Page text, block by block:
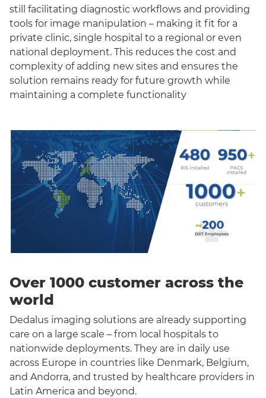
still facilitating diagnostic workflows and providing
tools for image manipulation – making it fit for a
private clinic, single hospital to a regional or even
national deployment. This reduces the cost and
complexity of adding new sites and ensures the
solution remains ready for future growth while
maintaining a complete functionality
Over 1000 customer across the
world
Dedalus imaging solutions are already supporting
care on a large scale – from local hospitals to
nationwide deployments. They are in daily use
across Europe in countries like Denmark, Belgium,
and Andorra, and trusted by healthcare providers in
Latin America and beyond.